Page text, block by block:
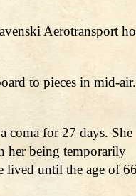
Aerotransport
to pieces in mid-
coma for 27 days. She
her being temporarily
lived until the age of